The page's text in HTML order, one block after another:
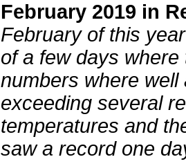
February 2019 in
February of this
of a few days
numbers where
exceeding several
temperatures and
saw a record one